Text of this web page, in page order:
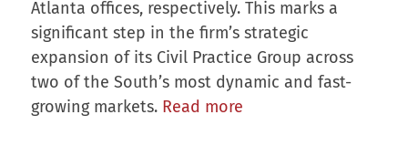
Atlanta offices, respectively. This marks a
significant step in the firm’s strategic
expansion of its Civil Practice Group across
two of the South’s most dynamic and fast-
growing markets. Read more